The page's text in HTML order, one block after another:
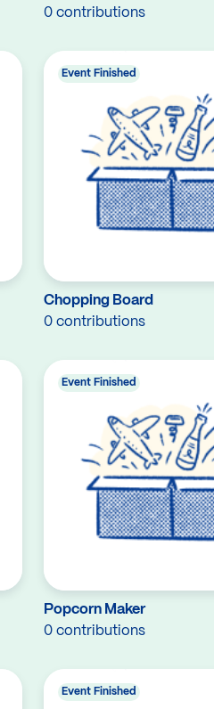
0 contributions
Chopping Board
0 contributions
Event Finished
Popcorn Maker
0 contributions
Event Finished
Event Finished